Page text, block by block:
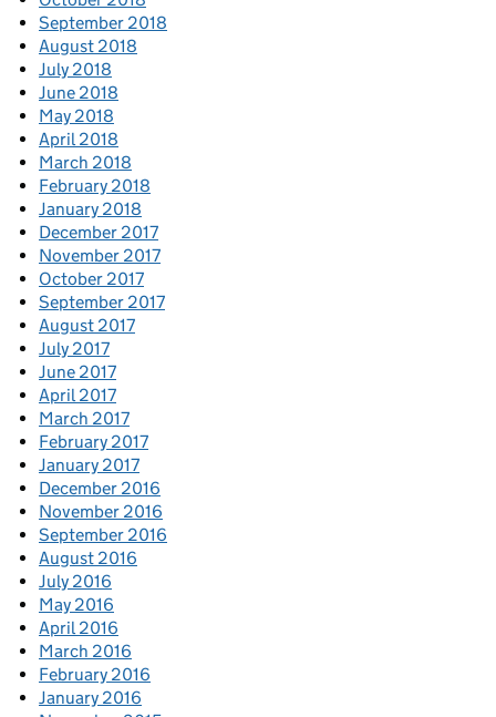
September 2018
August 2018
July 2018
June 2018
May 2018
April 2018
March 2018
February 2018
January 2018
December 2017
November 2017
October 2017
September 2017
August 2017
July 2017
June 2017
April 2017
March 2017
February 2017
January 2017
December 2016
November 2016
September 2016
August 2016
July 2016
May 2016
April 2016
March 2016
February 2016
January 2016